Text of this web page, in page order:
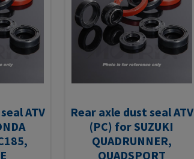
ATV
Rear axle dust seal ATV
(PC) for SUZUKI
QUADRUNNER,
QUADSPORT